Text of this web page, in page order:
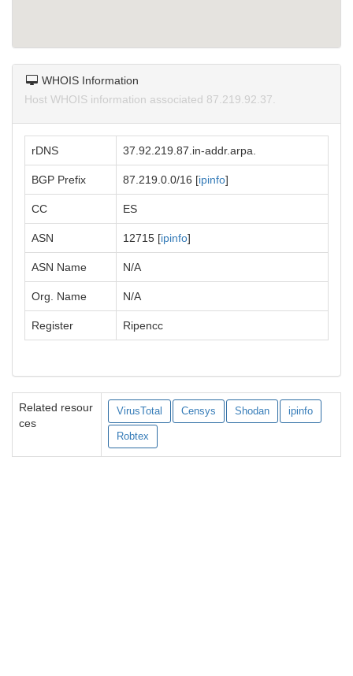
WHOIS Information
Host WHOIS information associated 87.219.92.37.
rDNS 37.92.219.87.in-addr.arpa.
BGP Prefix 87.219.0.0/16 [ipinfo]
CC ES
ASN 12715 [ipinfo]
ASN Name N/A
Org. Name N/A
Register Ripencc
Related resour
ces
VirusTotal Censys Shodan ipinfo
Robtex